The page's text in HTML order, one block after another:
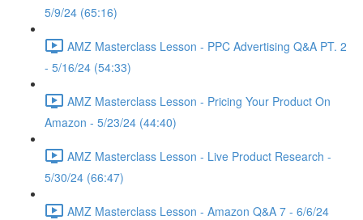
5/9/24 (65:16)
AMZ Masterclass Lesson - PPC Advertising Q&A PT. 2
- 5/16/24 (54:33)
AMZ Masterclass Lesson - Pricing Your Product On
Amazon - 5/23/24 (44:40)
AMZ Masterclass Lesson - Live Product Research -
5/30/24 (66:47)
AMZ Masterclass Lesson - Amazon Q&A 7 - 6/6/24